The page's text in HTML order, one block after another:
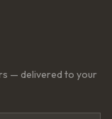
— delivered to your